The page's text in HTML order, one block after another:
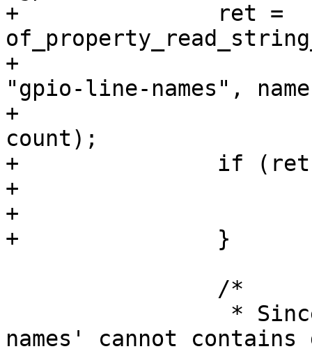
+		ret =
+
"gpio-line-names",
+
count);
+		if (ret < 0) {
+			kfree(names);
+			return ret;
names' cannot contains